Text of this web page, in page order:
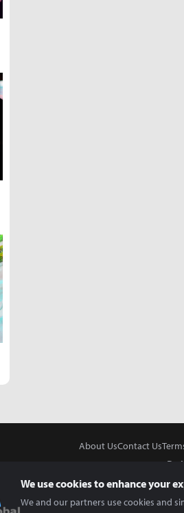
About UsContact Us
Do
We use cookies to enhance your
We and our partners use cookies and